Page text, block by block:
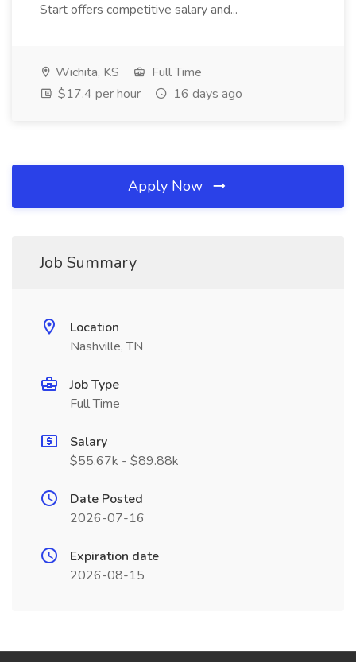
Start offers competitive salary and...
Wichita, KS
Full Time
$17.4 per hour
16 days ago
Apply Now
Job Summary
Location
Nashville, TN
Job Type
Full Time
Salary
$55.67k - $89.88k
Date Posted
2026-07-16
Expiration date
2026-08-15